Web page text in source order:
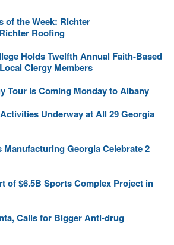
of the Week: Richter
Roofing
Holds Twelfth Annual Faith-Based
Clergy Members
Tour is Coming Monday to Albany
Underway at All 29 Georgia
Georgia Celebrate 2
of $6.5B Sports Complex Project in
Calls for Bigger Anti-drug